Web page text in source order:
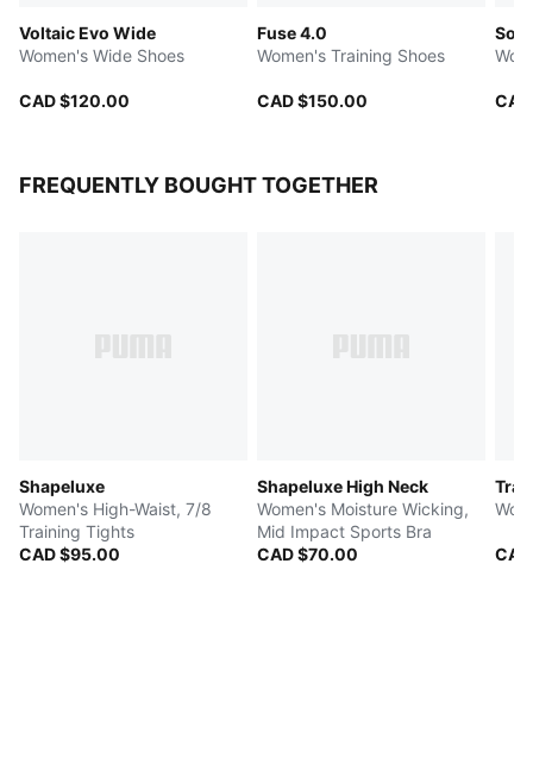
Voltaic Evo Wide
Women's Wide Shoes
CAD $120.00
Fuse 4.0
Women's Training Shoes
CAD $150.00
FREQUENTLY BOUGHT TOGETHER
Shapeluxe
Women's High-Waist, 7/8
Training Tights
CAD $95.00
Shapeluxe High Neck
Women's Moisture Wicking,
Mid Impact Sports Bra
CAD $70.00